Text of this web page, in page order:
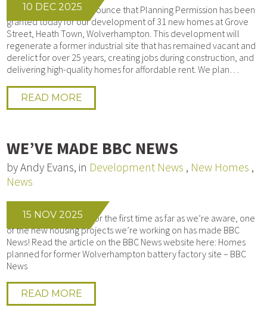
10 DEC 2025
We’re delighted to announce that Planning Permission has been
granted today for our development of 31 new homes at Grove
Street, Heath Town, Wolverhampton. This development will
regenerate a former industrial site that has remained vacant and
derelict for over 25 years, creating jobs during construction, and
delivering high-quality homes for affordable rent. We plan…
READ MORE
WE’VE MADE BBC NEWS
by Andy Evans, in Development News , New Homes ,
News
15 NOV 2025
We’re honoured that, for the first time as far as we’re aware, one
of the new housing projects we’re working on has made BBC
News! Read the article on the BBC News website here: Homes
planned for former Wolverhampton battery factory site – BBC
News
READ MORE